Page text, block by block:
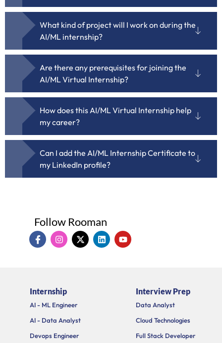
What kind of project will I work on during the
AI/ML internship?
Are there any prerequisites for joining the
AI/ML Virtual Internship?
How does this AI/ML Virtual Internship help
my career?
Can I add the AI/ML Internship Certificate to
my LinkedIn profile?
Follow Rooman
I
c
c
b
o
k
I
n
a
m
X
-
L
i
Y
o
Internship
AI - ML Engineer
AI - Data Analyst
Devops Engineer
Interview Prep
Data Analyst
Cloud Technologies
Full Stack Developer